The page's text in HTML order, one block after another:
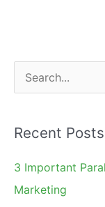
a
Conference
e
r
c
h
Recent Posts
3 Important
Marketing